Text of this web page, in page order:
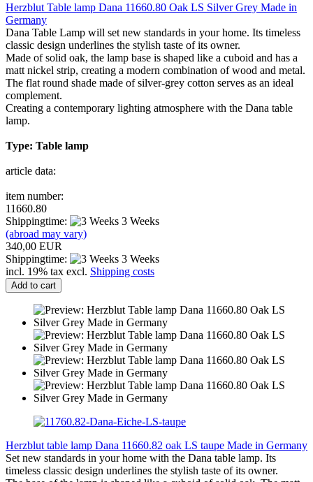
Herzblut Table lamp Dana 11660.80 Oak LS Silver Grey Made in
Germany
Dana Table Lamp will set new standards in your home. Its timeless
classic design underlines the stylish taste of its owner.
Made of solid oak, the lamp base is shaped like a cuboid and has a
matt nickel strip, creating a modern combination of wood and metal.
The flat round shade made of silver-grey cotton serves as an ideal
complement.
Creating a contemporary lighting atmosphere with the Dana table
lamp.
Type: Table lamp
article data:
item number:
11660.80
Shippingtime:
3 Weeks
(abroad may vary)
340,00 EUR
Shippingtime:
3 Weeks
incl. 19% tax excl. Shipping costs
Add to cart
Herzblut table lamp Dana 11660.82 oak LS taupe Made in Germany
Set new standards in your home with the Dana table lamp. Its
timeless classic design underlines the stylish taste of its owner.